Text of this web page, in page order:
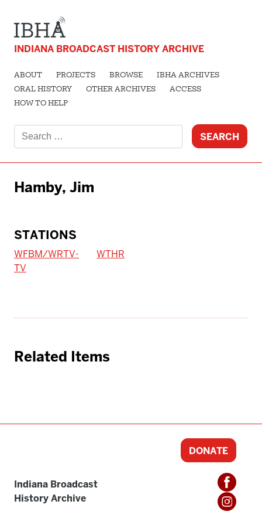
INDIANA BROADCAST HISTORY ARCHIVE
ABOUT PROJECTS BROWSE
IBHA ARCHIVES
ORAL HISTORY
OTHER ARCHIVES
ACCESS
HOW TO HELP
for:
Hamby, Jim
STATIONS
WFBM/WRTV-
TV
WTHR
Related Items
Indiana Broadcast
History Archive
DONATE